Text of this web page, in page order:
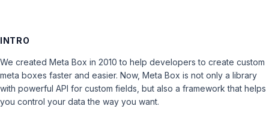
INTRO
We created Meta Box in 2010 to help developers to create custom
meta boxes faster and easier. Now, Meta Box is not only a library
with powerful API for custom fields, but also a framework that helps
you control your data the way you want.